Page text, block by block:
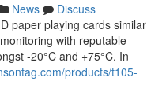
News
Discuss
paper playing cards similar
with reputable
-20°C and +75°C. In
products/t105-